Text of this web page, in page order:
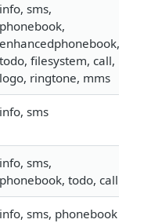
info, sms,
phonebook,
enhancedphonebook,
todo, filesystem, call,
logo, ringtone, mms
info, sms
info, sms,
phonebook, todo, call
info, sms, phonebook